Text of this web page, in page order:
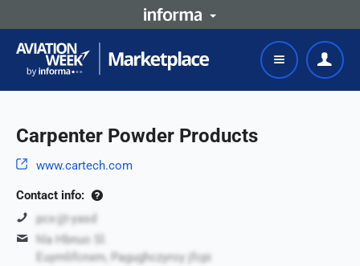
Carpenter Powder Products
www.cartech.com
Contact info:
pcx-jjt-yasd
hla Hbnuo Sl.
Euymlifcnxm, Pagughczyroy jfcpi